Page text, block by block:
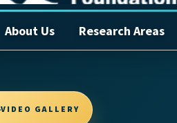
About Us Research Areas
VIDEO GALLERY